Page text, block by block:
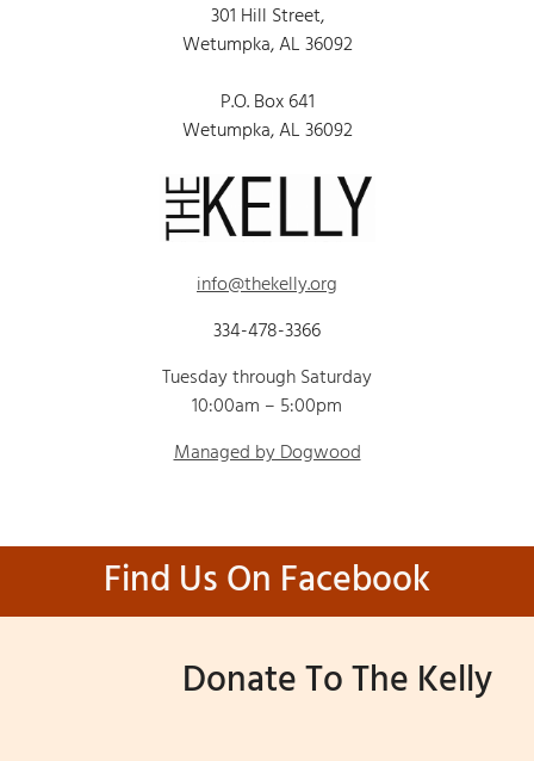
301 Hill Street,
Wetumpka, AL 36092
P.O. Box 641
Wetumpka, AL 36092
info@thekelly.org
334-478-3366
Tuesday through Saturday
10:00am – 5:00pm
Managed by Dogwood
Find Us On Facebook
Donate To The Kelly